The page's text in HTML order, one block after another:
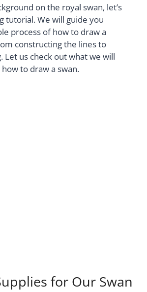
on the royal swan, let’s
tutorial. We will guide you
process of how to draw a
constructing the lines to
Let us check out what we will
to draw a swan.
for Our Swan